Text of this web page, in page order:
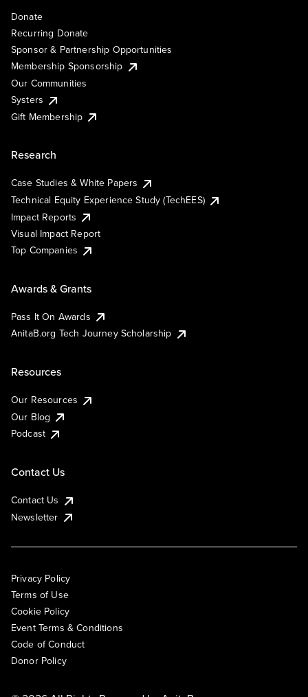
Donate
Recurring Donate
Sponsor & Partnership Opportunities
Membership Sponsorship
Our Communities
Systers
Gift Membership
Research
Case Studies & White Papers
Technical Equity Experience Study (TechEES)
Impact Reports
Visual Impact Report
Top Companies
Awards & Grants
Pass It On Awards
AnitaB.org Tech Journey Scholarship
Resources
Our Resources
Our Blog
Podcast
Contact Us
Contact Us
Newsletter
Privacy Policy
Terms of Use
Cookie Policy
Event Terms & Conditions
Code of Conduct
Donor Policy